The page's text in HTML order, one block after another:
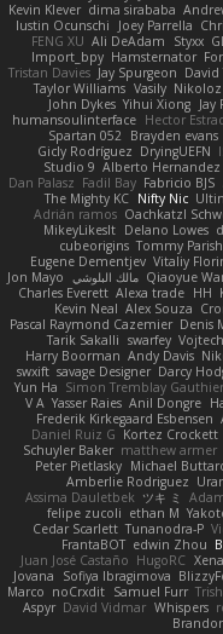
Kevin Klever dima sirababa
Iustin Ocunschi
Joey Parrella
FENG XU Ali DeAdam Styxx
Import_bpy Hamsternator
Tristan Davies Jay Spurgeon David
Taylor Williams Vasily
John Dykes Yihui Xiong Jay
humansoulinterface Hector
Spartan 052 Brayden evans
Gicly Rodríguez DryingUEFN
Studio 9 Alberto Hernandez
Dan Palasz Fadil Bay Fabricio BJS
The Mighty KC Nifty Nic
Adrián ramos Oachkatzl
MikeyLikesIt Delano Lowes
cubeorigins Tommy Parish
Eugene Dementjev Vitaliy
Jon Mayo مالك البلوشي Qiaoyue
Charles Everett Alexa trade HH
Kevin Neal Alex Souza
Pascal Raymond Cazemier Denis
Tarik Sakalli swarfey
Harry Boorman Andy Davis
swxift savage Designer Darcy
Yun Ha Simon Tremblay Gauthier
V A Yasser Raies Anil Dongre
Frederik Kirkegaard Esbensen
Daniel Ruiz G Kortez Crockett
Schuyler Baker matthew armer
Peter Pietlasky Michael
Amberlie Rodriguez
Assima Dauletbek ツキ ミ
felipe zucoli ethan M
Cedar Scarlett Tunanodra-P
FrantaBOT edwin Zhou
Juan José Castaño HugoRC
Jovana
Sofiya Ibragimova
Marco noCrxdit Samuel Furr
Aspyr David Vidmar Whispers